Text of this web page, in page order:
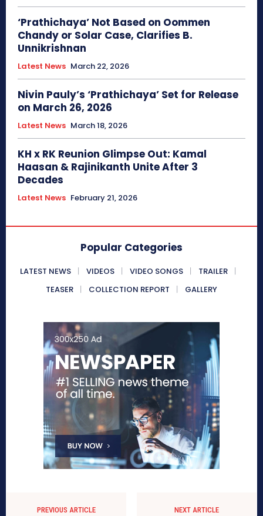
‘Prathichaya’ Not Based on Oommen
Chandy or Solar Case, Clarifies B.
Unnikrishnan
Latest News March 22, 2026
Nivin Pauly’s ‘Prathichaya’ Set for Release
on March 26, 2026
Latest News March 18, 2026
KH x RK Reunion Glimpse Out: Kamal
Haasan & Rajinikanth Unite After 3
Decades
Latest News February 21, 2026
Popular Categories
LATEST NEWS VIDEOS VIDEO SONGS
TRAILER
TEASER
COLLECTION REPORT GALLERY
PREVIOUS ARTICLE NEXT ARTICLE